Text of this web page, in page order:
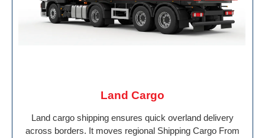
Land Cargo
Land cargo shipping ensures quick overland delivery
across borders. It moves regional Shipping Cargo From